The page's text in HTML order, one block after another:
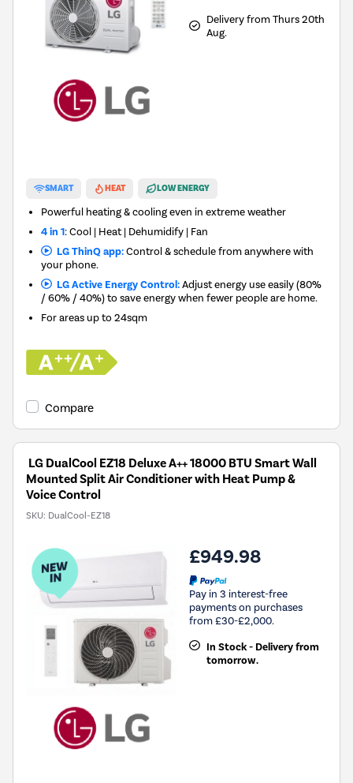
Delivery from Thurs 20th
Aug.
SMART HEAT LOW ENERGY
Powerful heating & cooling even in extreme weather
4 in 1: Cool | Heat | Dehumidify | Fan
LG ThinQ app:Control & schedule from anywhere with
your phone.
LG Active Energy Control:Adjust energy use easily (80%
/ 60% / 40%) to save energy when fewer people are home.
For areas up to24sqm
Compare
LG DualCool EZ18 Deluxe A++ 18000 BTU Smart Wall
Mounted Split Air Conditioner with Heat Pump &
Voice Control
SKU: DualCool-EZ18
£949.98
Pay in 3 interest-free
payments on purchases
from £30-£2,000.
In Stock - Delivery from
tomorrow.